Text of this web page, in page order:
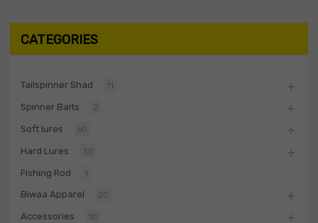
CATEGORIES
Tailspinner Shad 11
Spinner Baits 2
Soft lures 60
Hard Lures 30
Fishing Rod 1
Biwaa Apparel 20
Accessories 10